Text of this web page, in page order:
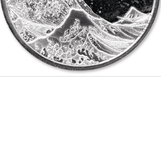
Year of Mint:2017
Condition:Brilliant Uncirculated
Face Value:$1